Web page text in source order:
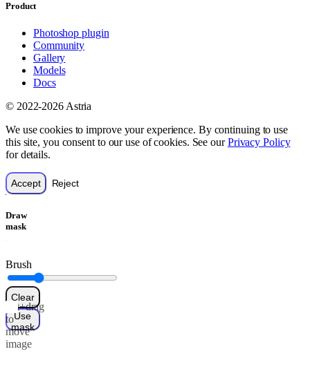
Product
Photoshop plugin
Community
Gallery
Models
Docs
© 2022-2026 Astria
We use cookies to improve your experience. By continuing to use
this site, you consent to our use of cookies. See ourPrivacy Policy
for details.
Accept Reject
Draw
mask
Brush
Clear
Use
mask
Alt+drag
to
move
image